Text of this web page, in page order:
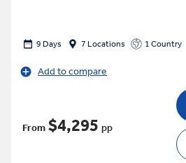
9 Days 7 Locations 1 Country
Add to compare
From $4,295 pp